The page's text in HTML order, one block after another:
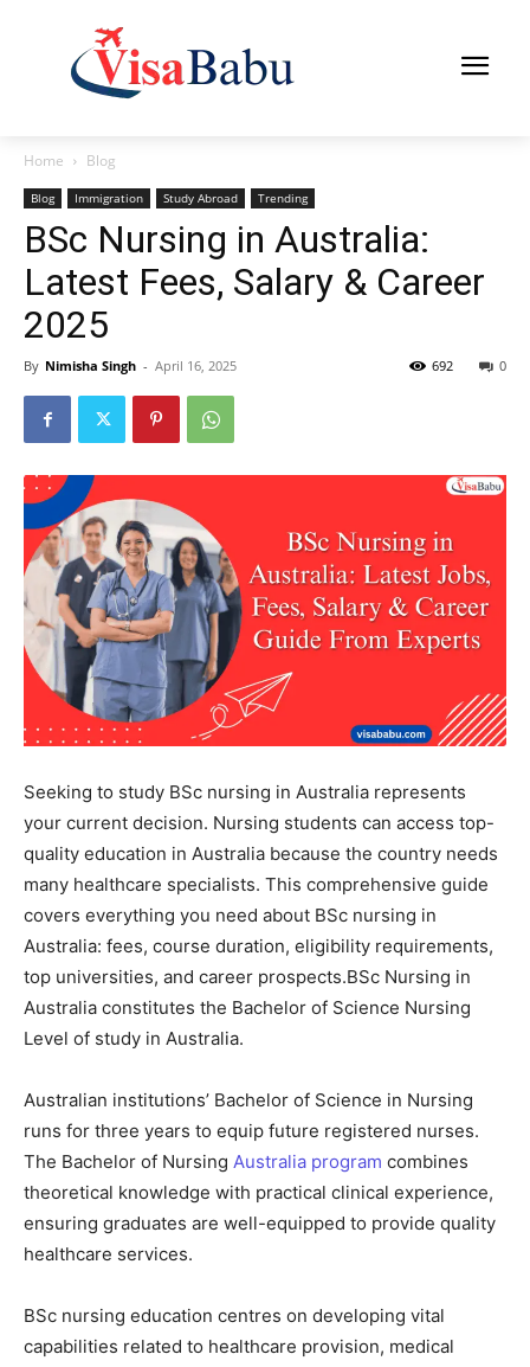
Home Blog
Blog Immigration Study Abroad Trending
BSc Nursing in Australia:
Latest Fees, Salary & Career
2025
By Nimisha Singh - April 16, 2025 0
692
Seeking to study BSc nursing in Australia represents
your current decision. Nursing students can access top-
quality education in Australia because the country needs
many healthcare specialists. This comprehensive guide
covers everything you need about BSc nursing in
Australia: fees, course duration, eligibility requirements,
top universities, and career prospects.BSc Nursing in
Australia constitutes the Bachelor of Science Nursing
Level of study in Australia.
Australian institutions’ Bachelor of Science in Nursing
runs for three years to equip future registered nurses.
The Bachelor of Nursing Australia program combines
theoretical knowledge with practical clinical experience,
ensuring graduates are well-equipped to provide quality
healthcare services.
BSc nursing education centres on developing vital
capabilities related to healthcare provision, medical